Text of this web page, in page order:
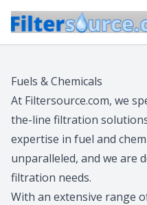
Fuels & Chemicals
At Filtersource.com, we
the-line filtration
expertise in fuel and
unparalleled, and we are
filtration needs.
With an extensive range